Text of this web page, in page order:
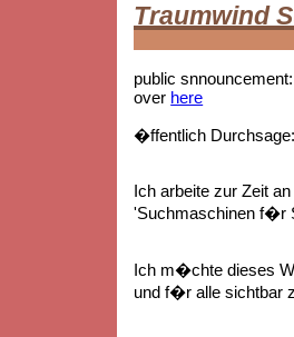
Traumwind
public
over here
�ffentlich
Ich arbeite zur Zeit
'Suchmaschinen f�r
Ich m�chte dieses
und f�r alle sichtbar